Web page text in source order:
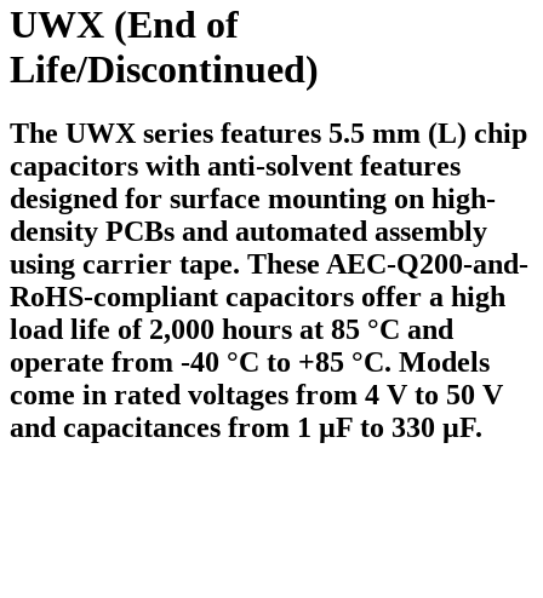
UWX (End of
Life/Discontinued)
The UWX series features 5.5 mm (L) chip
capacitors with anti-solvent features
designed for surface mounting on high-
density PCBs and automated assembly
using carrier tape. These AEC-Q200-and-
RoHS-compliant capacitors offer a high
load life of 2,000 hours at 85 °C and
operate from -40 °C to +85 °C. Models
come in rated voltages from 4 V to 50 V
and capacitances from 1 µF to 330 µF.